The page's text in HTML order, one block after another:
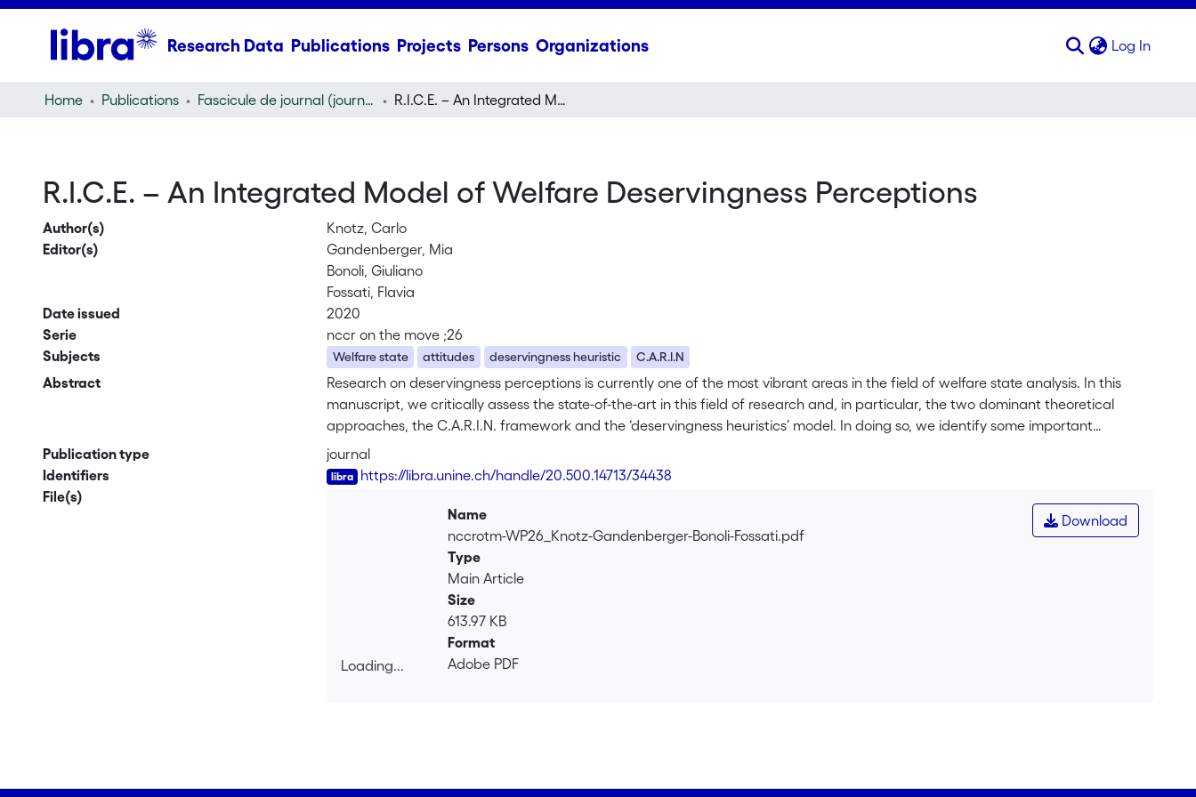
Research Data Publications Projects Persons Organizations Log In
Home Publications Fascicule de journal (journal) R.I.C.E. – An Integrated Model of Welfare Deservingness Perceptions
R.I.C.E. – An Integrated Model of Welfare Deservingness Perceptions
Author(s)
Knotz, Carlo
Editor(s)
Gandenberger, Mia
Bonoli, Giuliano
Fossati, Flavia
Date issued
2020
Serie
nccr on the move ;26
Subjects
Welfare state attitudes deservingness heuristic C.A.R.I.N
Abstract
Research on deservingness perceptions is currently one of the most vibrant areas in the field of welfare state analysis. In this
manuscript, we critically assess the state-of-the-art in this field of research and, in particular, the two dominant theoretical
approaches, the C.A.R.I.N. framework and the ‘deservingness heuristics’ model. In doing so, we identify some important
problems, including conceptual ambiguities and an insufficient explicit integration of the two theoretical models. We suggest a
revised and integrated theoretical framework, which we believe provides a way to resolve these issues. Our model suggests four
criteria to inform deservingness perceptions: Reciprocity, Identity, Control, and Effort (R.I.C.E.). We provide evidence for our
model in the form of vignette experiments administered to online panels in the US and Germany.
Publication type
journal
Identifiers
https://libra.unine.ch/handle/20.500.14713/34438
File(s)
Loading...
Download
Name
nccrotm-WP26_Knotz-Gandenberger-Bonoli-Fossati.pdf
Type
Main Article
Size
613.97 KB
Format
Adobe PDF